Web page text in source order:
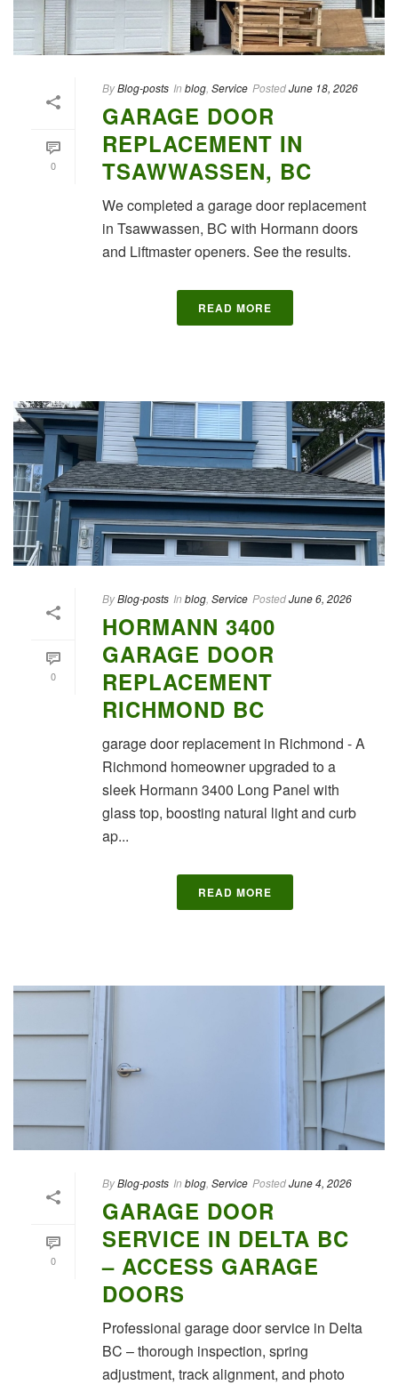
0
ByBlog-posts In blog, Service PostedJune 18, 2026
GARAGE DOOR
REPLACEMENT IN
TSAWWASSEN, BC
We completed a garage door replacement
in Tsawwassen, BC with Hormann doors
and Liftmaster openers. See the results.
READ MORE
0
ByBlog-posts In blog Service PostedJune 6, 2026
HORMANN 3400
GARAGE DOOR
REPLACEMENT
RICHMOND BC
garage door replacement in Richmond - A
Richmond homeowner upgraded to a
sleek Hormann 3400 Long Panel with
glass top, boosting natural light and curb
ap...
READ MORE
0
ByBlog-posts In blog Service PostedJune 4, 2026
GARAGE DOOR
SERVICE IN DELTA BC
– ACCESS GARAGE
DOORS
Professional garage door service in Delta
BC – thorough inspection, spring
adjustment, track alignment, and photo